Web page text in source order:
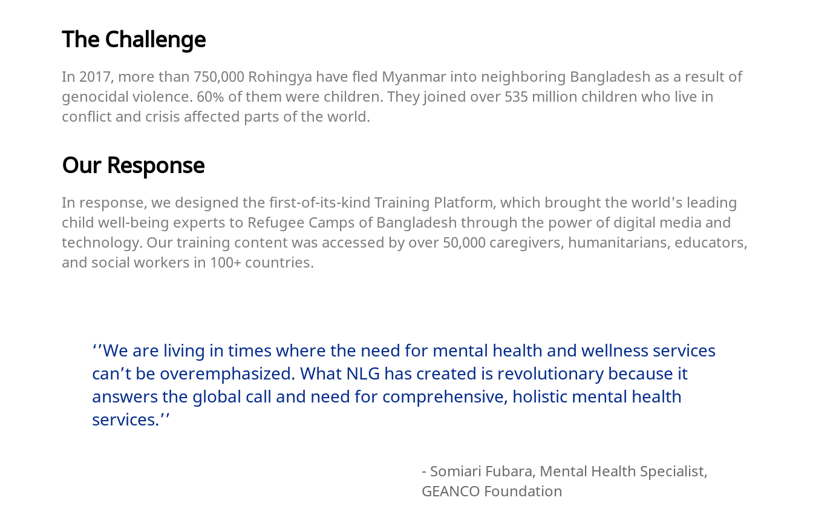
The Challenge
In 2017, more than 750,000 Rohingya have fled Myanmar into neighboring Bangladesh as a result of
genocidal violence. 60% of them were children. They joined over 535 million children who live in
conflict and crisis affected parts of the world.
Our Response
In response, we designed the first-of-its-kind Training Platform, which brought the world's leading
child well-being experts to Refugee Camps of Bangladesh through the power of digital media and
technology. Our training content was accessed by over 50,000 caregivers, humanitarians, educators,
and social workers in 100+ countries.
‘’We are living in times where the need for mental health and wellness services
can’t be overemphasized. What NLG has created is revolutionary because it
answers the global call and need for comprehensive, holistic mental health
services.’’
- Somiari Fubara, Mental Health Specialist,
GEANCO Foundation